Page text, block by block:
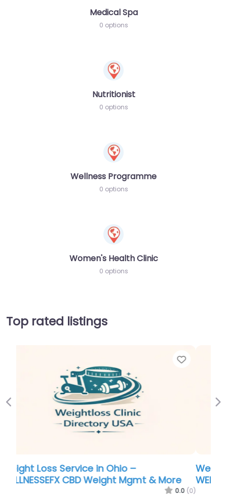
Medical Spa
0 options
Nutritionist
0 options
Wellness Programme
0 options
Women's Health Clinic
0 options
Top rated listings
Weight Loss Service in Ohio –
WELLNESSEFX CBD Weight Mgmt & More
0.0
Previous